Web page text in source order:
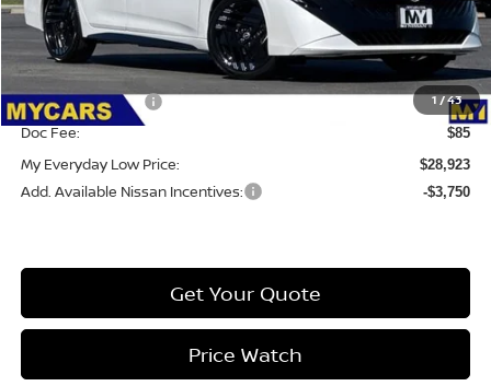
1/43
MSRP: $31,305
Dealer Discount
Nissan Incentives: -$1,000
Doc Fee: $85
My Everyday Low Price: $28,923
Add. Available Nissan Incentives: -$3,750
Get Your Quote
Price Watch